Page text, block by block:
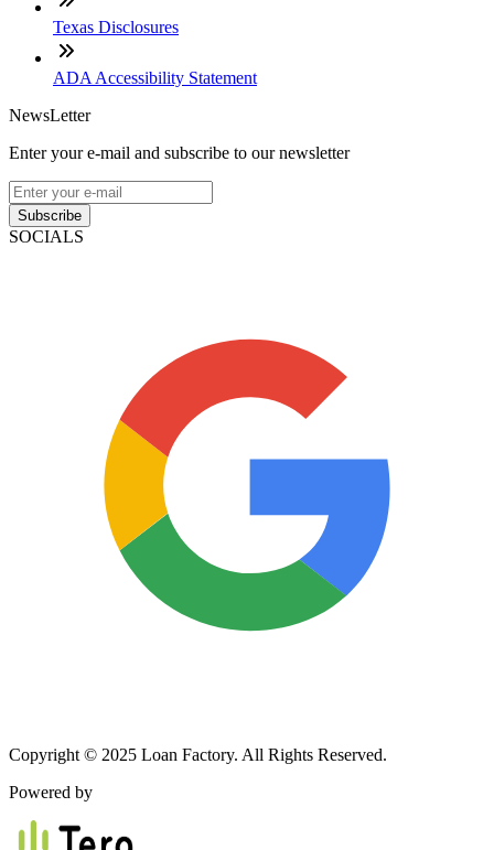
Texas Disclosures
ADA Accessibility Statement
NewsLetter
Enter your e-mail and subscribe to our newsletter
Subscribe
SOCIALS
Copyright © 2025 Loan Factory. All Rights Reserved.
Powered by